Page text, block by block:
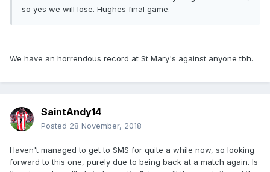
so yes we will lose. Hughes final game.
We have an horrendous record at St Mary's against anyone tbh.
SaintAndy14
Posted 28 November, 2018
Haven't managed to get to SMS for quite a while now, so looking
forward to this one, purely due to being back at a match again. Is